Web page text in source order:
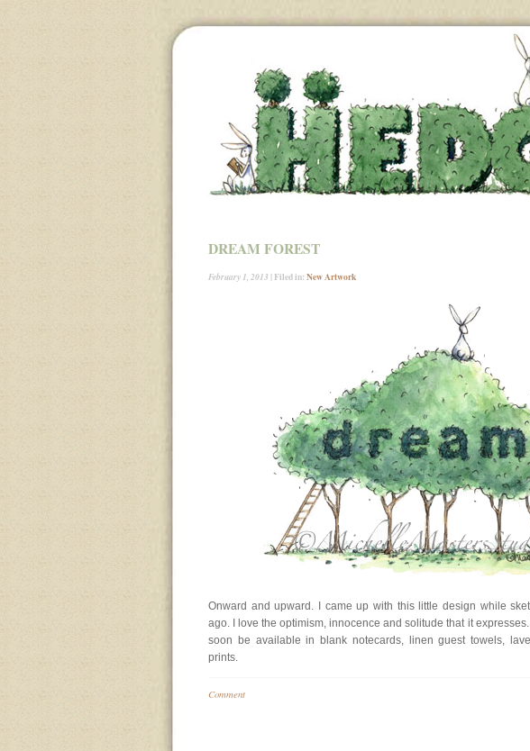
DREAM FOREST
February 1, 2013 | Filed in: New Artwork
Onward and upward. I came up with this little design while
ago. I love the optimism, innocence and solitude that it
soon be available in blank notecards, linen guest towels,
prints.
Comment